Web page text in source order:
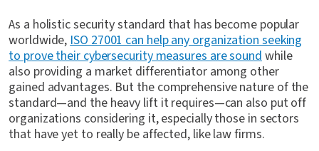
As a holistic security standard that has become popular
worldwide,ISO 27001 can help any organization seeking
to prove their cybersecurity measures are soundwhile
also providing a market differentiator among other
gained advantages. But the comprehensive nature of the
standard—and the heavy lift it requires—can also put off
organizations considering it, especially those in sectors
that have yet to really be affected, like law firms.